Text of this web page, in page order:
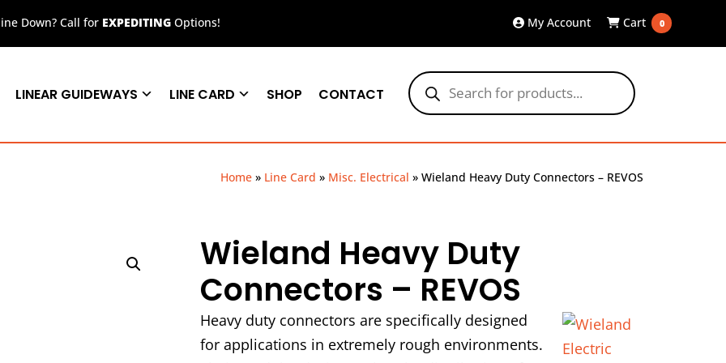
Down? Call for EXPEDITING Options! My Account Cart 0
Products
search
LINEAR GUIDEWAYS LINE CARD SHOP CONTACT
Home » Line Card » Misc. Electrical » Wieland Heavy Duty Connectors – REVOS
Wieland Heavy Duty
Connectors – REVOS
Heavy duty connectors are specifically designed
for applications in extremely rough environments.